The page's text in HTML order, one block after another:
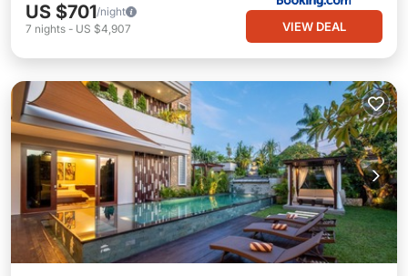
US $701/night
7 nights - US $4,907 VIEW DEAL